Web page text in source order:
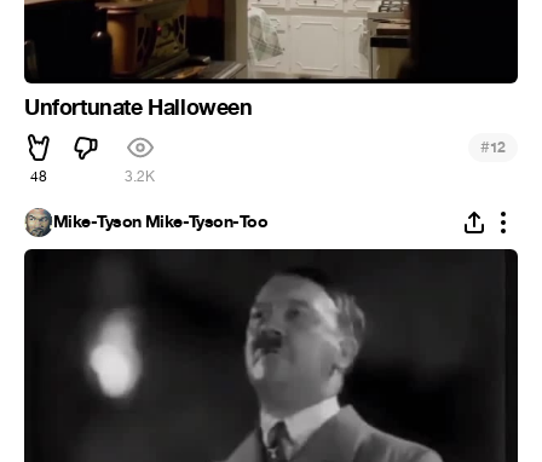
Unfortunate Halloween
48 3.2K
#12
Mike-Tyson Mike-Tyson-Too